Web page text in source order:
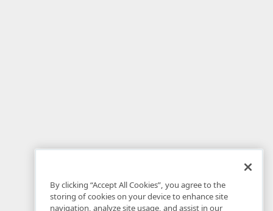
By clicking “Accept All Cookies”, you agree to the
storing of cookies on your device to enhance site
navigation, analyze site usage, and assist in our